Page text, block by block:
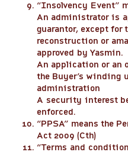
“Insolvency Event”
An administrator is
guarantor, except for
reconstruction or
approved by Yasmin.
An application or an
the Buyer’s winding
administration
A security interest
enforced.
“PPSA” means the
Act 2009 (Cth)
“Terms and